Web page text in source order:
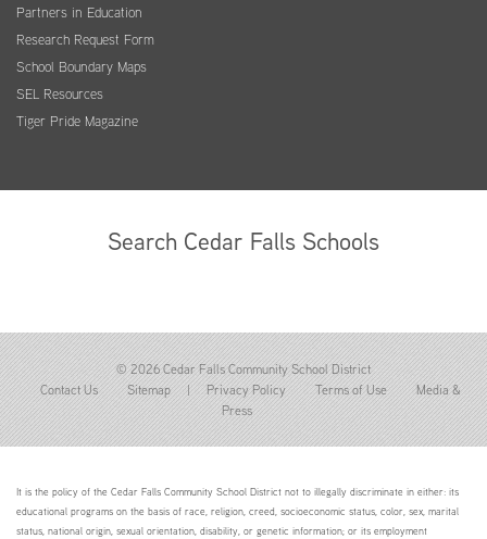
Partners in Education
Research Request Form
School Boundary Maps
SEL Resources
Tiger Pride Magazine
Search Cedar Falls Schools
© 2026 Cedar Falls Community School District
Contact Us
Sitemap | Privacy Policy Terms of Use
Media &
Press
It is the policy of the Cedar Falls Community School District not to illegally discriminate in either: its
educational programs on the basis of race, religion, creed, socioeconomic status, color, sex, marital
status, national origin, sexual orientation, disability, or genetic information; or its employment